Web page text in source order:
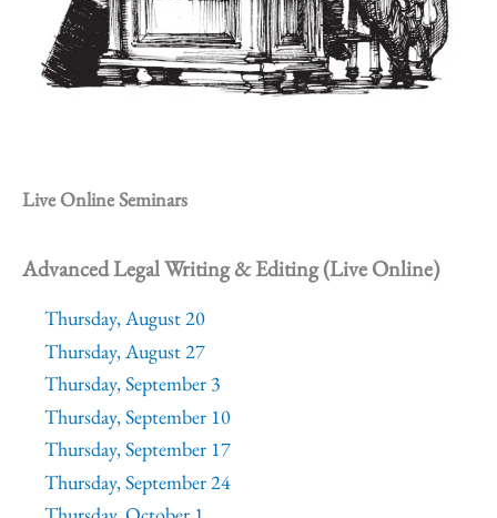
Live Online Seminars
Advanced Legal Writing & Editing (Live Online)
Thursday, August 20
Thursday, August 27
Thursday, September 3
Thursday, September 10
Thursday, September 17
Thursday, September 24